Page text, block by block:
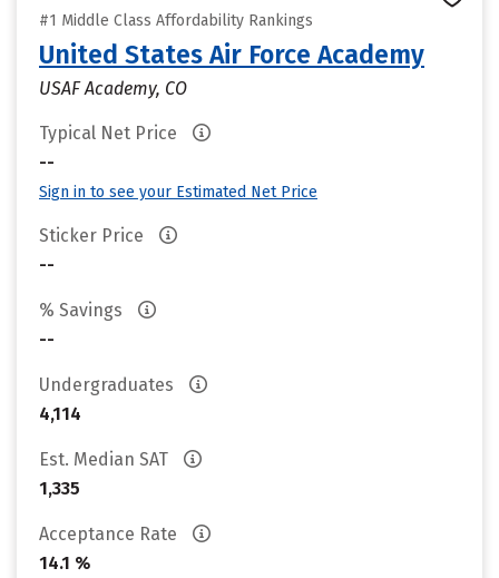
#1 Middle Class Affordability Rankings
United States Air Force Academy
USAF Academy, CO
Typical Net Price
--
Sign in to see your Estimated Net Price
Sticker Price
--
% Savings
--
Undergraduates
4,114
Est. Median SAT
1,335
Acceptance Rate
14.1 %